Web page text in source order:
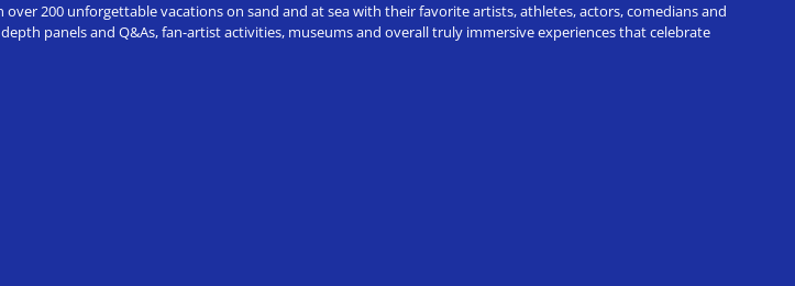
200 unforgettable vacations on sand and at sea with their favorite artists, athletes, actors, comedians and
panels and Q&As, fan-artist activities, museums and overall truly immersive experiences that celebrate